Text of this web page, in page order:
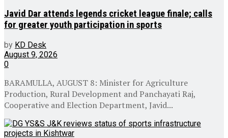
Javid Dar attends legends cricket league finale; calls
for greater youth participation in sports
by KD Desk
August 9, 2026
0
BARAMULLA, AUGUST 8: Minister for Agriculture
Production, Rural Development and Panchayati Raj,
Cooperative and Election Department, Javid...